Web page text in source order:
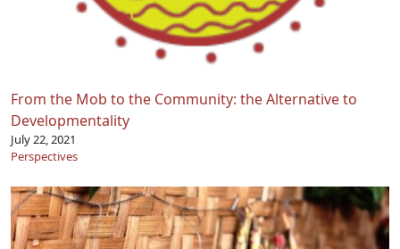
From the Mob to the Community: the Alternative to
Developmentality
July 22, 2021
Perspectives